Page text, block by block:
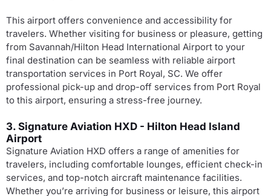
This airport offers convenience and accessibility for
travelers. Whether visiting for business or pleasure, getting
from Savannah/Hilton Head International Airport to your
final destination can be seamless with reliable airport
transportation services in Port Royal, SC. We offer
professional pick-up and drop-off services from Port Royal
to this airport, ensuring a stress-free journey.
3. Signature Aviation HXD - Hilton Head Island
Airport
Signature Aviation HXD offers a range of amenities for
travelers, including comfortable lounges, efficient check-in
services, and top-notch aircraft maintenance facilities.
Whether you’re arriving for business or leisure, this airport